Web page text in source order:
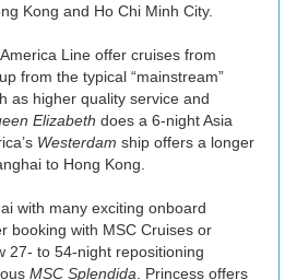
Kong and Ho Chi Minh City.
Line offer cruises from
from the typical “mainstream”
as higher quality service and
Elizabeth does a 6-night Asia
Westerdam ship offers a longer
to Hong Kong.
with many exciting onboard
booking with MSC Cruises or
27- to 54-night repositioning
MSC Splendida . Princess offers